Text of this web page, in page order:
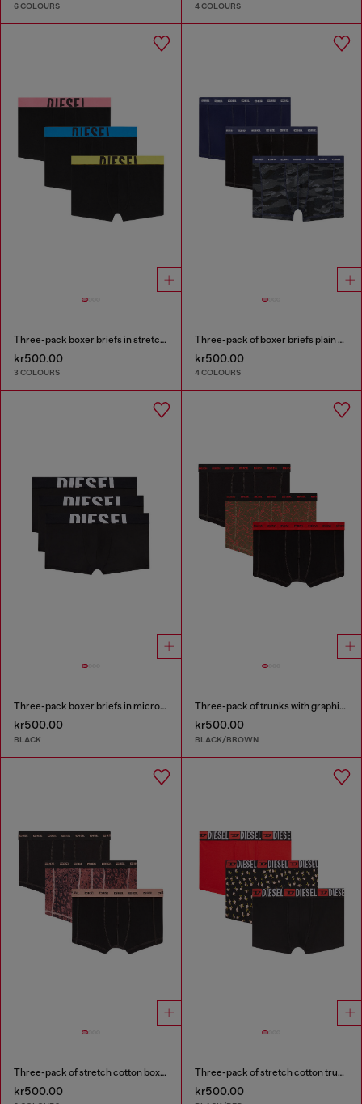
6 COLOURS 4 COLOURS
Three-pack boxer briefs in stretch cotton
kr500.00
3 COLOURS
Three-pack of boxer briefs plain and camo
kr500.00
4 COLOURS
Three-pack boxer briefs in microfibre
kr500.00
BLACK
Three-pack of trunks with graphic motif
kr500.00
BLACK/BROWN
Three-pack of stretch cotton boxer briefs
kr500.00
Three-pack of stretch cotton trunks with floral print
kr500.00